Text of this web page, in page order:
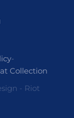
-
Collection
- Riot